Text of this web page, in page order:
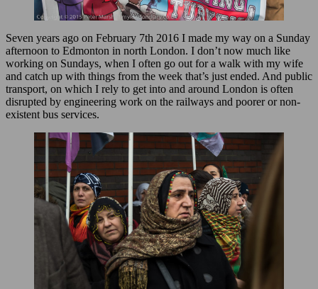
Seven years ago on February 7th 2016 I made my way on a Sunday
afternoon to Edmonton in north London. I don’t now much like
working on Sundays, when I often go out for a walk with my wife
and catch up with things from the week that’s just ended. And public
transport, on which I rely to get into and around London is often
disrupted by engineering work on the railways and poorer or non-
existent bus services.